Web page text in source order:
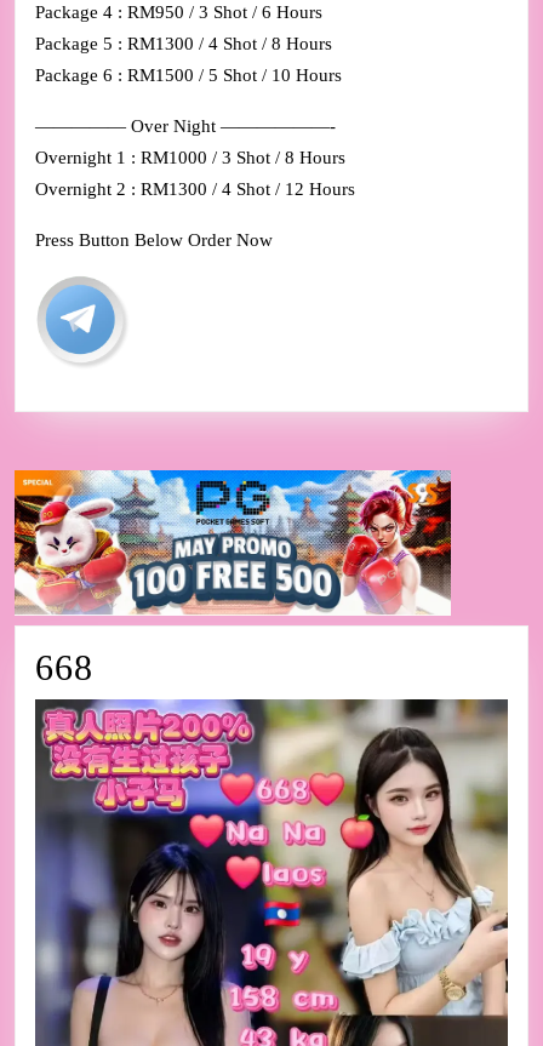
Package 4 : RM950 / 3 Shot / 6 Hours
Package 5 : RM1300 / 4 Shot / 8 Hours
Package 6 : RM1500 / 5 Shot / 10 Hours
————— Over Night ——————-
Overnight 1 : RM1000 / 3 Shot / 8 Hours
Overnight 2 : RM1300 / 4 Shot / 12 Hours
Press Button Below Order Now
668